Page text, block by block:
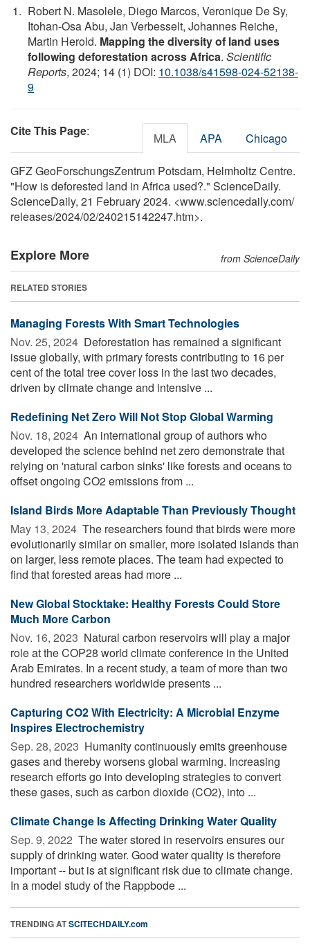
Robert N. Masolele, Diego Marcos, Veronique De Sy,
Itohan-Osa Abu, Jan Verbesselt, Johannes Reiche,
Martin Herold. Mapping the diversity of land uses
following deforestation across Africa. Scientific
Reports, 2024; 14 (1) DOI: 10.1038/s41598-024-52138-
9
Cite This Page: MLA APA Chicago
GFZ GeoForschungsZentrum Potsdam, Helmholtz Centre.
"How is deforested land in Africa used?." ScienceDaily.
ScienceDaily, 21 February 2024. <www.sciencedaily.com/
releases/2024/02/240215142247.htm>.
Explore More from ScienceDaily
RELATED STORIES
Managing Forests With Smart Technologies
Nov. 25, 2024  Deforestation has remained a significant
issue globally, with primary forests contributing to 16 per
cent of the total tree cover loss in the last two decades,
driven by climate change and intensive ...
Redefining Net Zero Will Not Stop Global Warming
Nov. 18, 2024  An international group of authors who
developed the science behind net zero demonstrate that
relying on 'natural carbon sinks' like forests and oceans to
offset ongoing CO2 emissions from ...
Island Birds More Adaptable Than Previously Thought
May 13, 2024  The researchers found that birds were more
evolutionarily similar on smaller, more isolated islands than
on larger, less remote places. The team had expected to
find that forested areas had more ...
New Global Stocktake: Healthy Forests Could Store
Much More Carbon
Nov. 16, 2023  Natural carbon reservoirs will play a major
role at the COP28 world climate conference in the United
Arab Emirates. In a recent study, a team of more than two
hundred researchers worldwide presents ...
Capturing CO2 With Electricity: A Microbial Enzyme
Inspires Electrochemistry
Sep. 28, 2023  Humanity continuously emits greenhouse
gases and thereby worsens global warming. Increasing
research efforts go into developing strategies to convert
these gases, such as carbon dioxide (CO2), into ...
Climate Change Is Affecting Drinking Water Quality
Sep. 9, 2022  The water stored in reservoirs ensures our
supply of drinking water. Good water quality is therefore
important -- but is at significant risk due to climate change.
In a model study of the Rappbode ...
TRENDING ATSCITECHDAILY.com